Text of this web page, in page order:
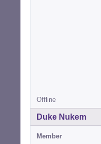
Offline
Duke Nukem
Member